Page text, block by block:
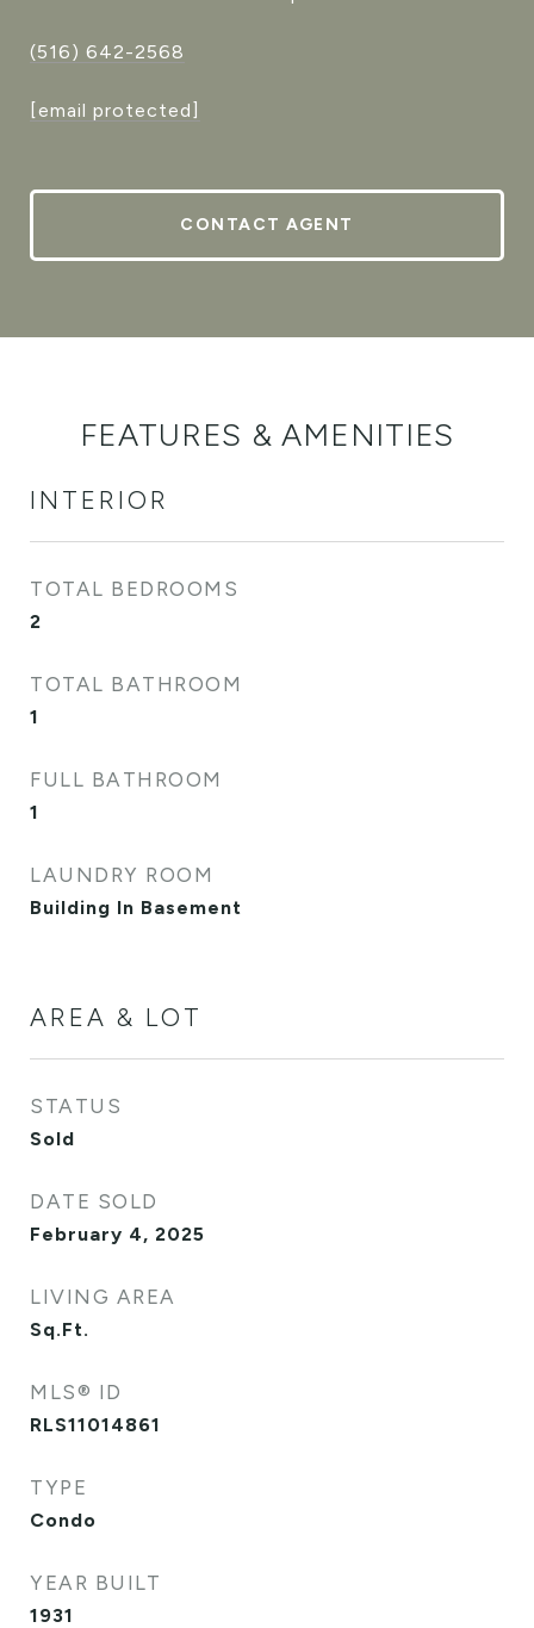
(516) 642-2568
[email protected]
CONTACT AGENT
FEATURES & AMENITIES
INTERIOR
TOTAL BEDROOMS
2
TOTAL BATHROOM
1
FULL BATHROOM
1
LAUNDRY ROOM
Building In Basement
AREA & LOT
STATUS
Sold
DATE SOLD
February 4, 2025
LIVING AREA
Sq.Ft.
MLS® ID
RLS11014861
TYPE
Condo
YEAR BUILT
1931